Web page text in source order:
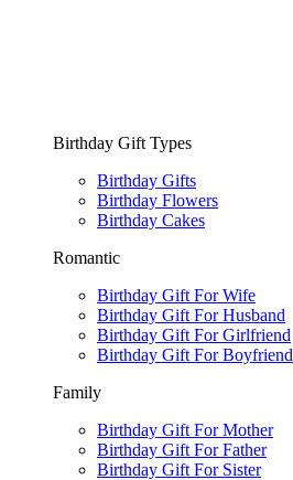
Birthday Gift Types
Birthday Gifts
Birthday Flowers
Birthday Cakes
Romantic
Birthday Gift For Wife
Birthday Gift For Husband
Birthday Gift For Girlfriend
Birthday Gift For Boyfriend
Family
Birthday Gift For Mother
Birthday Gift For Father
Birthday Gift For Sister